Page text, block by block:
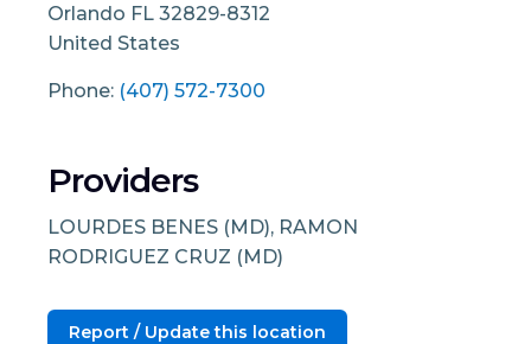
Orlando FL 32829-8312
United States
Phone: (407) 572-7300
Providers
LOURDES BENES (MD), RAMON
RODRIGUEZ CRUZ (MD)
Report / Update this location